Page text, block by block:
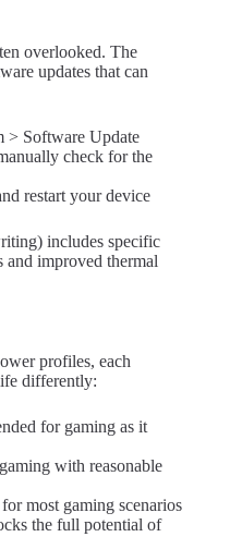
overlooked. The
updates that can
> Software Update
check for the
restart your device
includes specific
and improved thermal
profiles, each
differently:
for gaming as it
with reasonable
most gaming scenarios
the full potential of